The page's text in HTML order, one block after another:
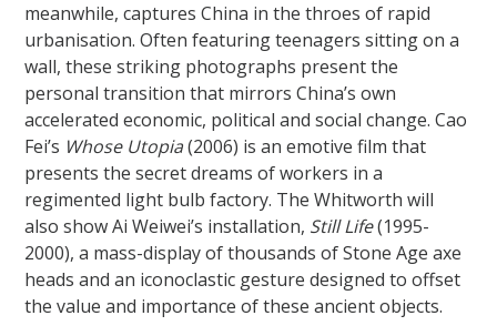
meanwhile, captures China in the throes of rapid
urbanisation. Often featuring teenagers sitting on a
wall, these striking photographs present the
personal transition that mirrors China’s own
accelerated economic, political and social change. Cao
Fei’s Whose Utopia(2006) is an emotive film that
presents the secret dreams of workers in a
regimented light bulb factory. The Whitworth will
also show Ai Weiwei’s installation, Still Life(1995-
2000), a mass-display of thousands of Stone Age axe
heads and an iconoclastic gesture designed to offset
the value and importance of these ancient objects.